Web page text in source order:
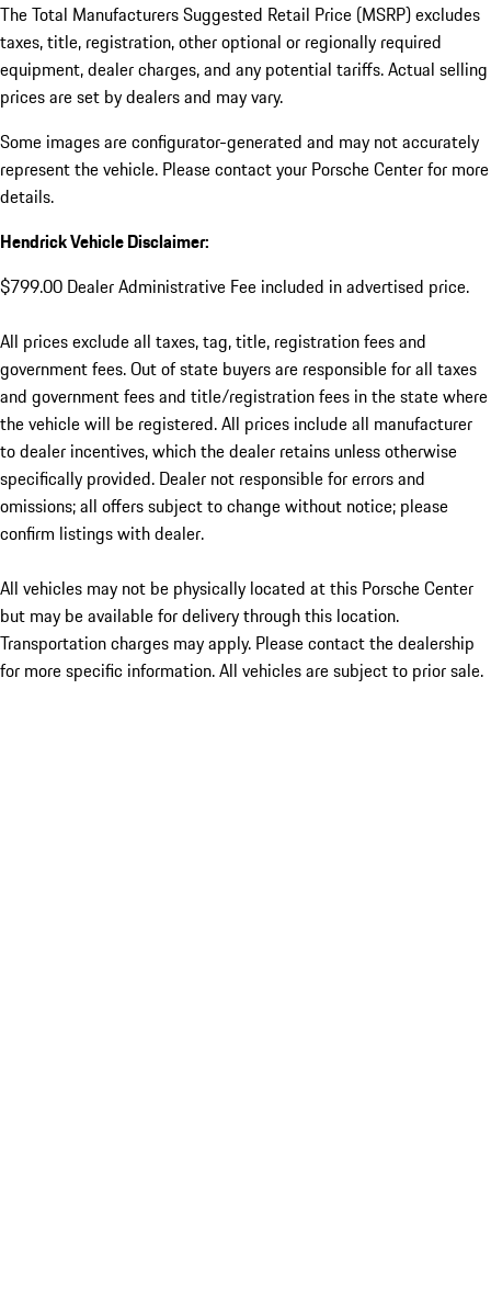
The Total Manufacturers Suggested Retail Price (MSRP) excludes
taxes, title, registration, other optional or regionally required
equipment, dealer charges, and any potential tariffs. Actual selling
prices are set by dealers and may vary.
Some images are configurator-generated and may not accurately
represent the vehicle. Please contact your Porsche Center for more
details.
Hendrick Vehicle Disclaimer:
$799.00 Dealer Administrative Fee included in advertised price.
All prices exclude all taxes, tag, title, registration fees and
government fees. Out of state buyers are responsible for all taxes
and government fees and title/registration fees in the state where
the vehicle will be registered. All prices include all manufacturer
to dealer incentives, which the dealer retains unless otherwise
specifically provided. Dealer not responsible for errors and
omissions; all offers subject to change without notice; please
confirm listings with dealer.
All vehicles may not be physically located at this Porsche Center
but may be available for delivery through this location.
Transportation charges may apply. Please contact the dealership
for more specific information. All vehicles are subject to prior sale.